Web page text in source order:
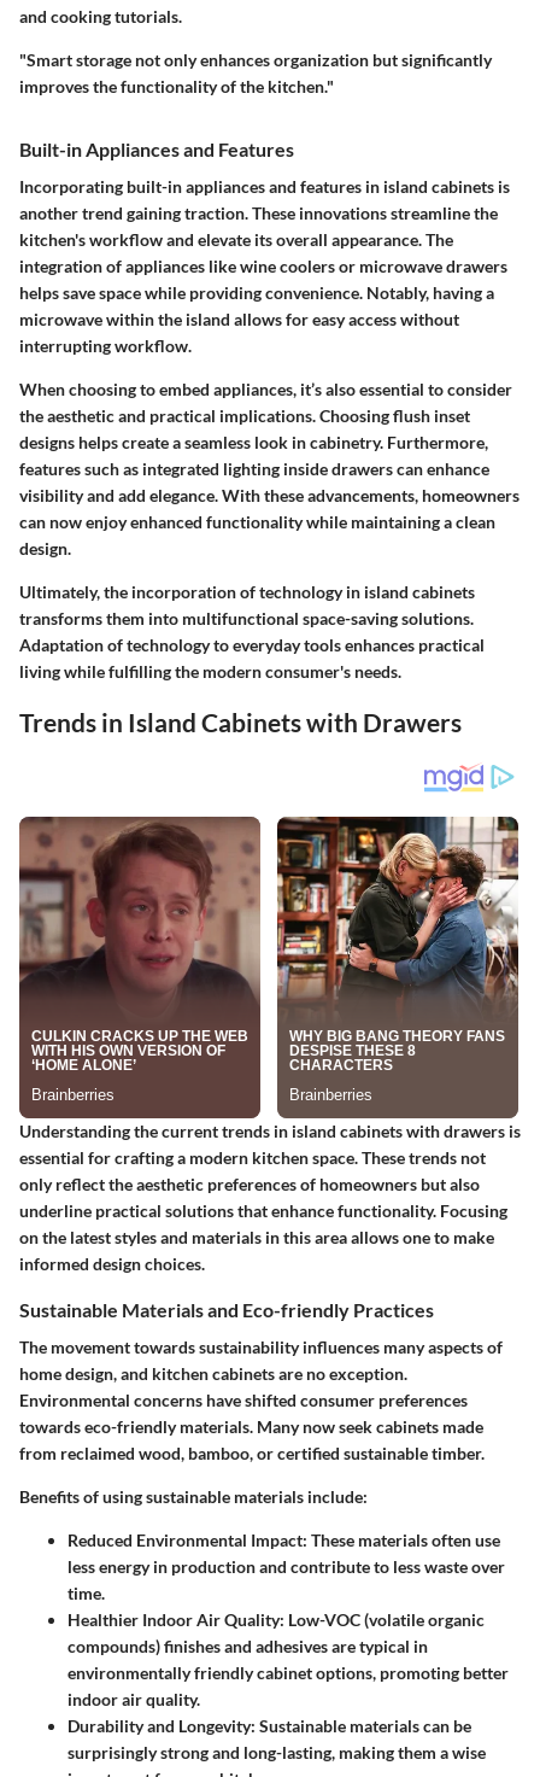
and cooking tutorials.
"Smart storage not only enhances organization but significantly
improves the functionality of the kitchen."
Built-in Appliances and Features
Incorporating built-in appliances and features in island cabinets is
another trend gaining traction. These innovations streamline the
kitchen's workflow and elevate its overall appearance. The
integration of appliances like wine coolers or microwave drawers
helps save space while providing convenience. Notably, having a
microwave within the island allows for easy access without
interrupting workflow.
When choosing to embed appliances, it’s also essential to consider
the aesthetic and practical implications. Choosing flush inset
designs helps create a seamless look in cabinetry. Furthermore,
features such as integrated lighting inside drawers can enhance
visibility and add elegance. With these advancements, homeowners
can now enjoy enhanced functionality while maintaining a clean
design.
Ultimately, the incorporation of technology in island cabinets
transforms them into multifunctional space-saving solutions.
Adaptation of technology to everyday tools enhances practical
living while fulfilling the modern consumer's needs.
Trends in Island Cabinets with Drawers
Understanding the current trends in island cabinets with drawers is
essential for crafting a modern kitchen space. These trends not
only reflect the aesthetic preferences of homeowners but also
underline practical solutions that enhance functionality. Focusing
on the latest styles and materials in this area allows one to make
informed design choices.
Sustainable Materials and Eco-friendly Practices
The movement towards sustainability influences many aspects of
home design, and kitchen cabinets are no exception.
Environmental concerns have shifted consumer preferences
towards eco-friendly materials. Many now seek cabinets made
from reclaimed wood, bamboo, or certified sustainable timber.
Benefits of using sustainable materials include:
Reduced Environmental Impact: These materials often use
less energy in production and contribute to less waste over
time.
Healthier Indoor Air Quality: Low-VOC (volatile organic
compounds) finishes and adhesives are typical in
environmentally friendly cabinet options, promoting better
indoor air quality.
Durability and Longevity: Sustainable materials can be
surprisingly strong and long-lasting, making them a wise